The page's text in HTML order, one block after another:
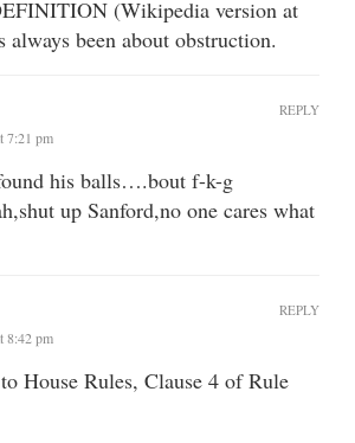
(Wikipedia version at
always been about obstruction.
7:21 pm
his balls….bout f-k-g
up Sanford,no one cares what
REPLY
8:42 pm
House Rules, Clause 4 of Rule
REPLY